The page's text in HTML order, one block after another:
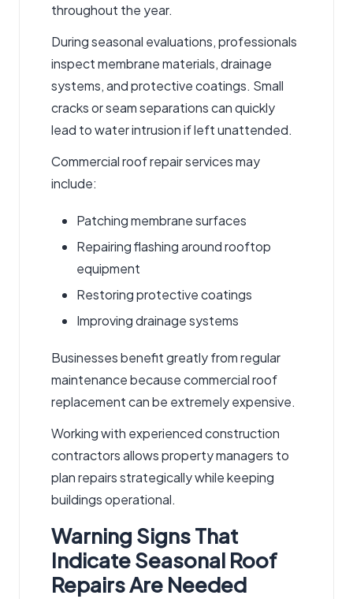
throughout the year.
During seasonal evaluations, professionals
inspect membrane materials, drainage
systems, and protective coatings. Small
cracks or seam separations can quickly
lead to water intrusion if left unattended.
Commercialroof repair servicesmay
include:
Patching membrane surfaces
Repairing flashing around rooftop
equipment
Restoring protective coatings
Improving drainage systems
Businesses benefit greatly from regular
maintenance because commercial roof
replacement can be extremely expensive.
Working with experiencedconstruction
contractorsallows property managers to
plan repairs strategically while keeping
buildings operational.
Warning Signs That
Indicate Seasonal Roof
Repairs Are Needed